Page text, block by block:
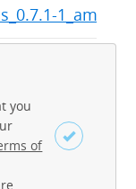
you
of